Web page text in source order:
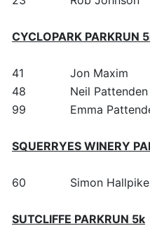
CYCLOPARK PARKRUN
41
Jon Maxim
48
Neil Pattenden
99
Emma
SQUERRYES WINERY
60
Simon Hallpike
SUTCLIFFE PARKRUN 5k